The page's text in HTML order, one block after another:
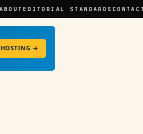
ABOUT EDITORIAL STANDARDS CONTACT
HOSTING →